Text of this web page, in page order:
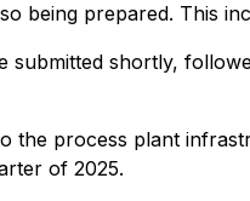
being prepared. This
shortly,
the process plant
of 2025.